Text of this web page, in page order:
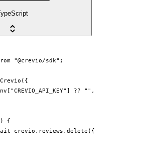
"@crevio/sdk";
?? "",
{
crevio.reviews.delete({